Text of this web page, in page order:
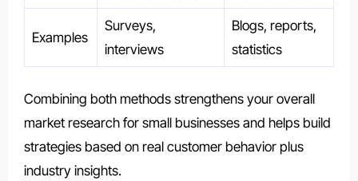
Examples
Surveys,
interviews
Blogs, reports,
statistics
Combining both methods strengthens your overall
market research for small businesses and helps build
strategies based on real customer behavior plus
industry insights.